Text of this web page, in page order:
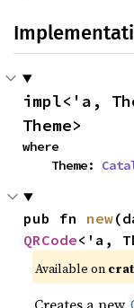
impl<'a,
Theme>
where
    Theme:
pub fn new
QRCode<'a,
Available on